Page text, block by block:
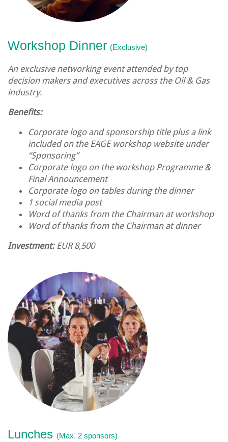
Workshop Dinner (Exclusive)
An exclusive networking event attended by top
decision makers and executives across the Oil & Gas
industry.
Benefits:
Corporate logo and sponsorship title plus a link
included on the EAGE workshop website under
“Sponsoring”
Corporate logo on the workshop Programme &
Final Announcement
Corporate logo on tables during the dinner
1 social media post
Word of thanks from the Chairman at workshop
Word of thanks from the Chairman at dinner
Investment:EUR 8,500
Lunches (Max. 2 sponsors)